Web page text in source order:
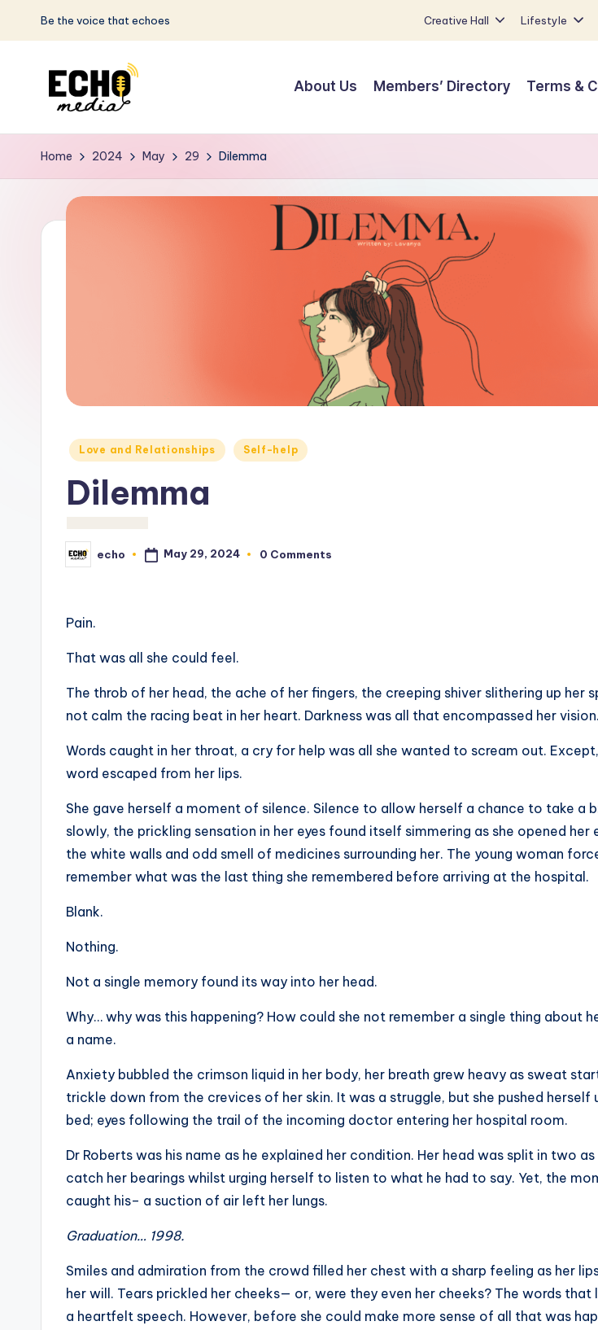
Skip
Be the voice that echoes Creative Hall Lifestyle
S
u
w
d
the
that
Echoes
About Us Members’ Directory Terms &
Home 2024 May 29 Dilemma
Posted
Love and Relationships Self-help
Dilemma
Posted
by
echo May 29, 2024 0 Comments
Pain.
That was all she could feel.
The throb of her head, the ache of her fingers, the creeping shiver slithering up her
not calm the racing beat in her heart. Darkness was all that encompassed her vision.
Words caught in her throat, a cry for help was all she wanted to scream out.
word escaped from her lips.
She gave herself a moment of silence. Silence to allow herself a chance to take a
slowly, the prickling sensation in her eyes found itself simmering as she opened her
the white walls and odd smell of medicines surrounding her. The young woman
remember what was the last thing she remembered before arriving at the hospital.
Blank.
Nothing.
Not a single memory found its way into her head.
Why… why was this happening? How could she not remember a single thing about
a name.
Anxiety bubbled the crimson liquid in her body, her breath grew heavy as sweat
trickle down from the crevices of her skin. It was a struggle, but she pushed herself
bed; eyes following the trail of the incoming doctor entering her hospital room.
Dr Roberts was his name as he explained her condition. Her head was split in two
catch her bearings whilst urging herself to listen to what he had to say. Yet, the
caught his– a suction of air left her lungs.
Graduation… 1998.
Smiles and admiration from the crowd filled her chest with a sharp feeling as her
her will. Tears prickled her cheeks— or, were they even her cheeks? The words
a heartfelt speech. However, before she could make more sense of all that was